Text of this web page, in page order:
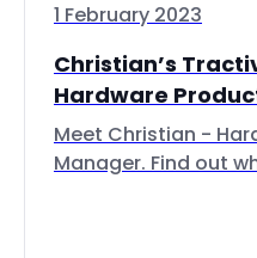
1 February 2023
Christian’s
Hardware
Meet Christian -
Manager. Find out